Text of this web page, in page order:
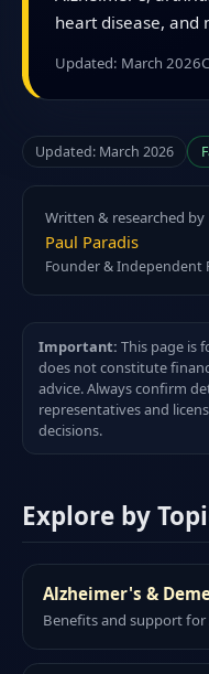
heart disease, and
Updated: March 2026
Updated: March 2026
Written & researched by
Paul Paradis
Founder & Independent
Important: This page is
does not constitute
advice. Always confirm
representatives and
decisions.
Explore by
Alzheimer's &
Benefits and support for